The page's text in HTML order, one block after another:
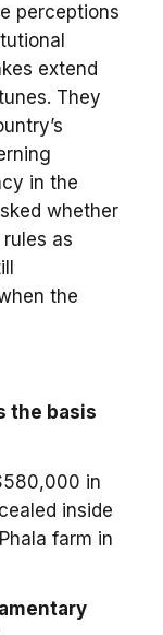
perceptions
extend
They
in the
whether
as
the
the basis
in
inside
farm in